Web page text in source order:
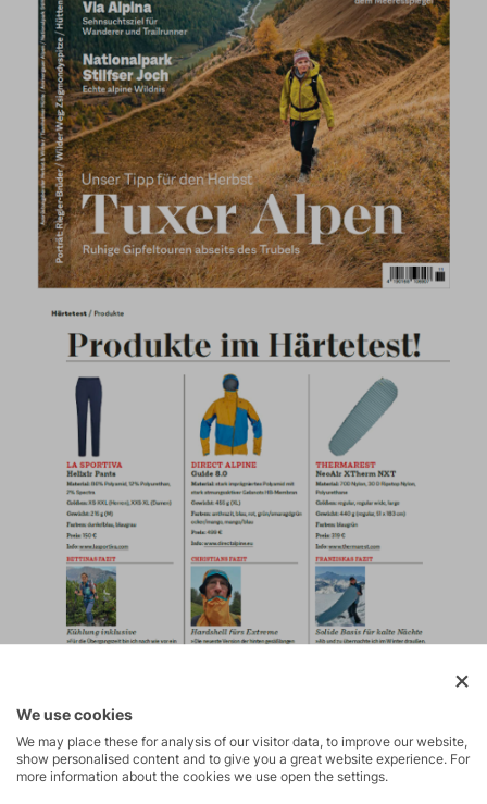
We use cookies
We may place these for analysis of our visitor data, to improve our website,
show personalised content and to give you a great website experience. For
more information about the cookies we use open the settings.